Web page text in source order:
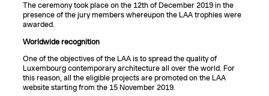
The ceremony took place on the 12th of December 2019 in the
presence of the jury members whereupon the LAA trophies were
awarded.
Worldwide recognition
One of the objectives of the LAA is to spread the quality of
Luxembourg contemporary architecture all over the world. For
this reason, all the eligible projects are promoted on the LAA
website starting from the 15 November 2019.